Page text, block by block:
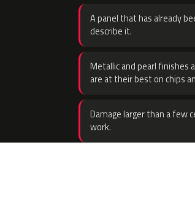
A panel that has already
describe it.
Metallic and pearl finishes
are at their best on chips
Damage larger than a few
work.